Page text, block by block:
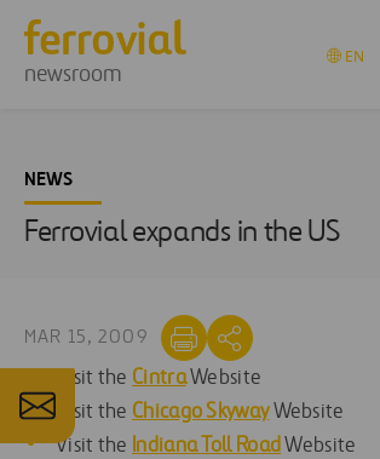
newsroom
EN
NEWS
Ferrovial expands in the US
MAR 15, 2009
Visit the CintraWebsite
Visit the Chicago SkywayWebsite
Visit the Indiana Toll RoadWebsite